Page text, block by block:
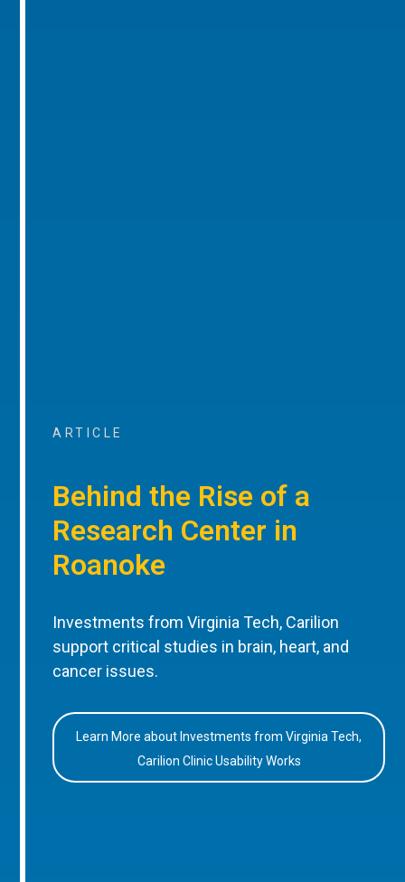
ARTICLE
Behind the Rise of a
Research Center in
Roanoke
Investments from Virginia Tech, Carilion
support critical studies in brain, heart, and
cancer issues.
Learn More about Investments from Virginia Tech,
Carilion Clinic Usability Works